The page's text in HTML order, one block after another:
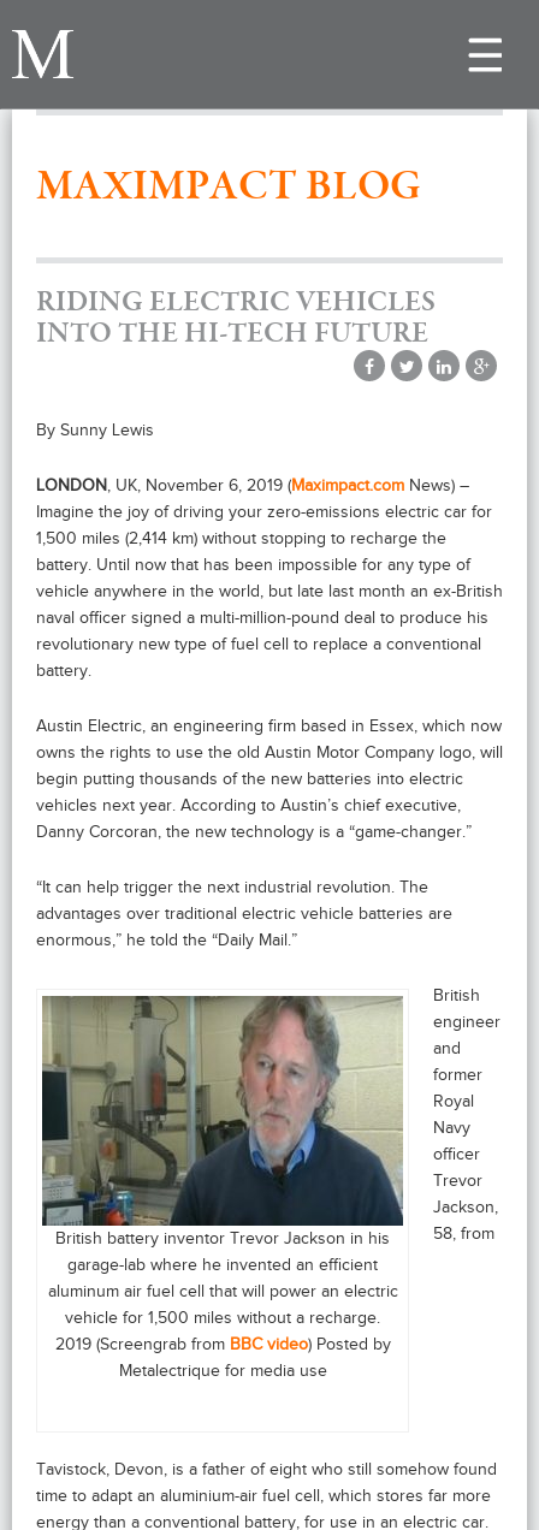
Toggle
MAXIMPACT BLOG
RIDING ELECTRIC VEHICLES
INTO THE HI-TECH FUTURE
By Sunny Lewis
LONDON , UK, November 6, 2019 (Maximpact.com News) –
Imagine the joy of driving your zero-emissions electric car for
1,500 miles (2,414 km) without stopping to recharge the
battery. Until now that has been impossible for any type of
vehicle anywhere in the world, but late last month an ex-British
naval officer signed a multi-million-pound deal to produce his
revolutionary new type of fuel cell to replace a conventional
battery.
Austin Electric, an engineering firm based in Essex, which now
owns the rights to use the old Austin Motor Company logo, will
begin putting thousands of the new batteries into electric
vehicles next year. According to Austin’s chief executive,
Danny Corcoran, the new technology is a “game-changer.”
“It can help trigger the next industrial revolution. The
advantages over traditional electric vehicle batteries are
enormous,” he told the “Daily Mail.”
British battery inventor Trevor Jackson in his
garage-lab where he invented an efficient
aluminum air fuel cell that will power an electric
vehicle for 1,500 miles without a recharge.
2019 (Screengrab from BBC video) Posted by
Metalectrique for media use
British
engineer
and
former
Royal
Navy
officer
Trevor
Jackson,
58, from
Tavistock, Devon, is a father of eight who still somehow found
time to adapt an aluminium-air fuel cell, which stores far more
energy than a conventional battery, for use in an electric car.